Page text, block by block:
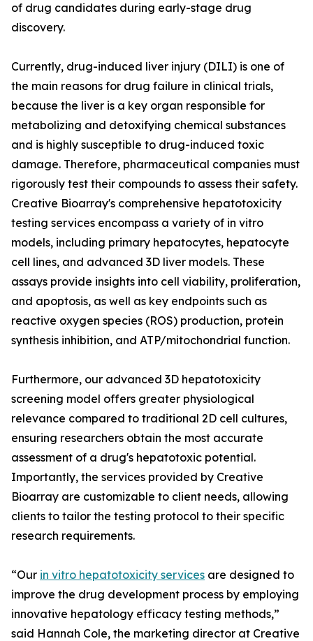
of drug candidates during early-stage drug
discovery.
Currently, drug-induced liver injury (DILI) is one of
the main reasons for drug failure in clinical trials,
because the liver is a key organ responsible for
metabolizing and detoxifying chemical substances
and is highly susceptible to drug-induced toxic
damage. Therefore, pharmaceutical companies must
rigorously test their compounds to assess their safety.
Creative Bioarray's comprehensive hepatotoxicity
testing services encompass a variety of in vitro
models, including primary hepatocytes, hepatocyte
cell lines, and advanced 3D liver models. These
assays provide insights into cell viability, proliferation,
and apoptosis, as well as key endpoints such as
reactive oxygen species (ROS) production, protein
synthesis inhibition, and ATP/mitochondrial function.
Furthermore, our advanced 3D hepatotoxicity
screening model offers greater physiological
relevance compared to traditional 2D cell cultures,
ensuring researchers obtain the most accurate
assessment of a drug's hepatotoxic potential.
Importantly, the services provided by Creative
Bioarray are customizable to client needs, allowing
clients to tailor the testing protocol to their specific
research requirements.
“Our in vitro hepatotoxicity services are designed to
improve the drug development process by employing
innovative hepatology efficacy testing methods,”
said Hannah Cole, the marketing director at Creative